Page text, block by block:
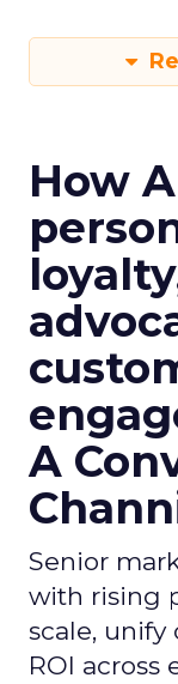
How
A
Senior
with rising
scale, unify
ROI across